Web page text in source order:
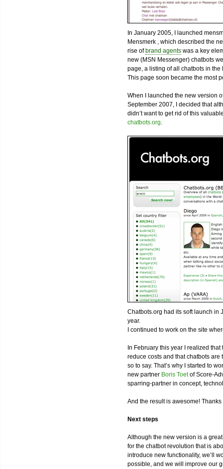
In January 2005, I launched
Mensmerk , which described the
rise of brand agents was a key
new (MSN Messenger) chatbots
page, a listing of all chatbots in
This page soon became the most
When I launched the new version
September 2007, I decided that
didn’t want to get rid of this
chatbots.org.
Chatbots.org had its soft launch in
year.
I continued to work on the site
In February this year I realized
reduce costs and that chatbots
so to say. That’s why I started to
new partner Boris Toetof Score-
sparring-partner in concept,
And the result is awesome!
Next steps
Although the new version is a
for the chatbot revolution that is
introduce new functionality, we’ll
possible, and we will improve our